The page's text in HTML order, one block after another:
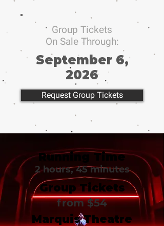
Group Tickets
On Sale Through:
September 6,
2026
Request Group Tickets
Running Time
2 hours, 45 minutes
Group Tickets
from $54
Marquis Theatre